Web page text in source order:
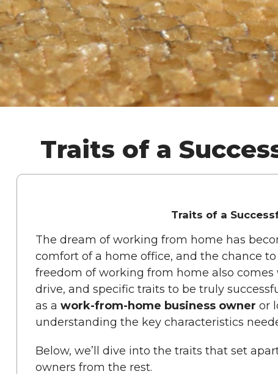
Traits of a
Traits of a
The dream of working from home has
comfort of a home office, and the chance
freedom of working from home also
drive, and specific traits to be truly
as a work-from-home business owner or
understanding the key characteristics
Below, we’ll dive into the traits that set
owners from the rest.